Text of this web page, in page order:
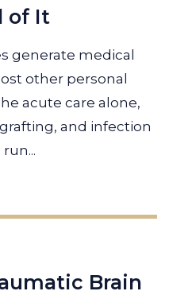
of It
generate medical
other personal
acute care alone,
and infection
Brain